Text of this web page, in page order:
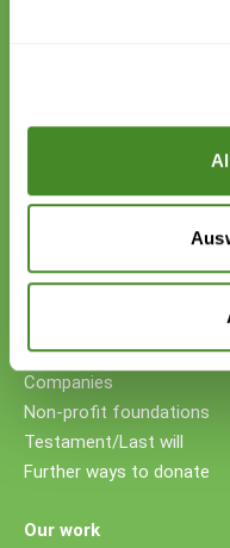
IBAN CHF: LI53 0880
IBAN EUR: LI26 0880
Donations
Donate with counter-
Companies
Non-profit foundations
Testament/Last will
Further ways to donate
Our work